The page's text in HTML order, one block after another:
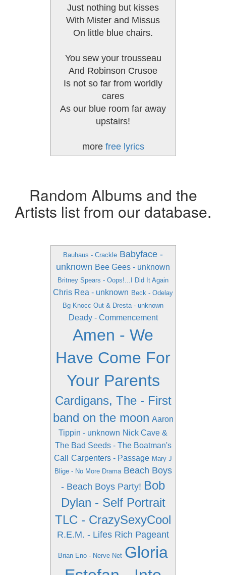
Just nothing but kisses
With Mister and Missus
On little blue chairs.
You sew your trousseau
And Robinson Crusoe
Is not so far from worldly
cares
As our blue room far away
upstairs!
more free lyrics
Random Albums and the
Artists list from our database.
Bauhaus - Crackle Babyface -
unknown Bee Gees - unknown
Britney Spears - Oops!...I Did It Again
Chris Rea - unknown Beck - Odelay
Bg Knocc Out & Dresta - unknown
Deady - Commencement
Amen - We
Have Come For
Your Parents
Cardigans, The - First
band on the moon Aaron
Tippin - unknown Nick Cave &
The Bad Seeds - The Boatman's
Call
Carpenters - Passage Mary J
Blige - No More Drama Beach Boys
- Beach Boys Party! Bob
Dylan - Self Portrait
TLC - CrazySexyCool
R.E.M. - Lifes Rich Pageant
Brian Eno - Nerve Net Gloria